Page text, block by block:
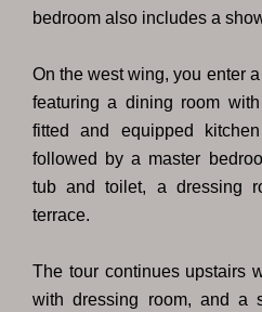
bedroom also includes a
On the west wing, you enter
featuring a dining room
fitted and equipped
followed by a master
tub and toilet, a dressing
terrace.
The tour continues upstairs
with dressing room, and a